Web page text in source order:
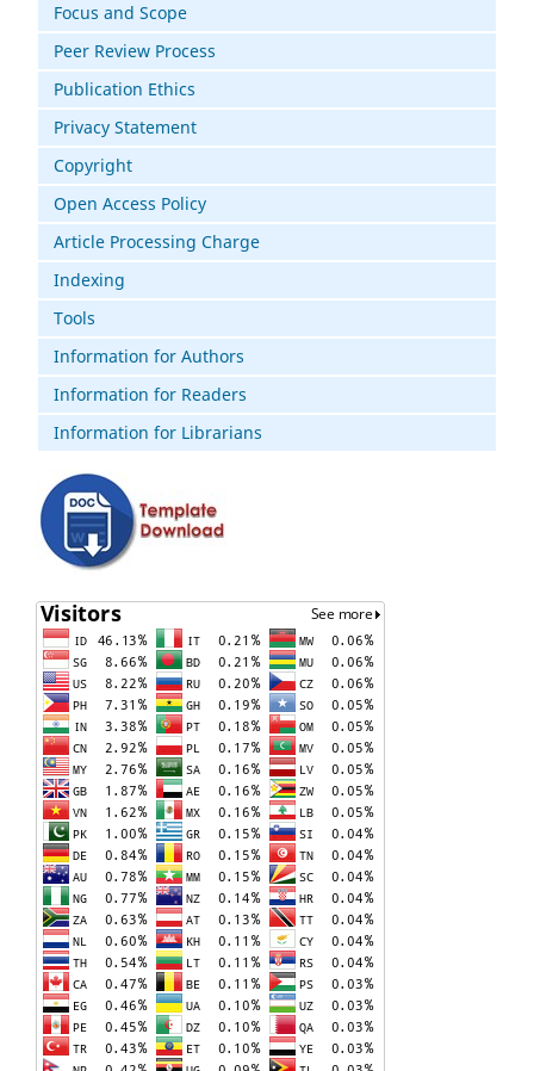
Focus and Scope
Peer Review Process
Publication Ethics
Privacy Statement
Copyright
Open Access Policy
Article Processing Charge
Indexing
Tools
Information for Authors
Information for Readers
Information for Librarians